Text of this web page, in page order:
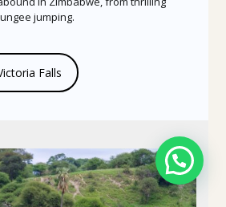
jumping.
Falls